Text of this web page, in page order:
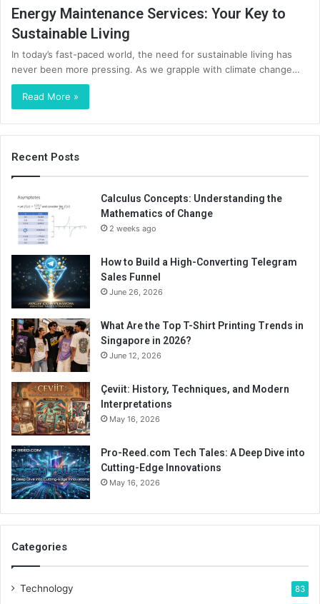
Energy Maintenance Services: Your Key to
Sustainable Living
In today’s fast-paced world, the need for sustainable living has
never been more pressing. As we grapple with climate change…
Read More »
Recent Posts
Calculus Concepts: Understanding the
Mathematics of Change
2 weeks ago
How to Build a High-Converting Telegram
Sales Funnel
June 26, 2026
What Are the Top T-Shirt Printing Trends in
Singapore in 2026?
June 12, 2026
Çeviit: History, Techniques, and Modern
Interpretations
May 16, 2026
Pro-Reed.com Tech Tales: A Deep Dive into
Cutting-Edge Innovations
May 16, 2026
Categories
Technology 83